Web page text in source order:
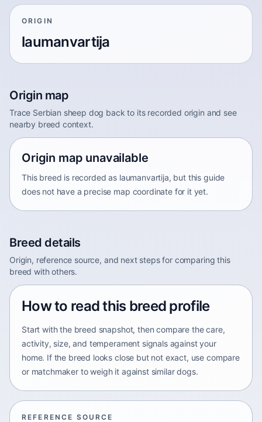
ORIGIN
laumanvartija
Origin map
Trace Serbian sheep dog back to its recorded origin and see
nearby breed context.
Origin map unavailable
This breed is recorded as laumanvartija, but this guide
does not have a precise map coordinate for it yet.
Breed details
Origin, reference source, and next steps for comparing this
breed with others.
How to read this breed profile
Start with the breed snapshot, then compare the care,
activity, size, and temperament signals against your
home. If the breed looks close but not exact, use compare
or matchmaker to weigh it against similar dogs.
REFERENCE SOURCE